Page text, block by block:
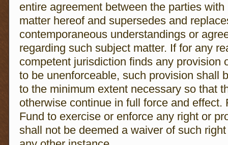
entire agreement between the parties
matter hereof and supersedes and
contemporaneous understandings or
regarding such subject matter. If for any
competent jurisdiction finds any provision
to be unenforceable, such provision shall
to the minimum extent necessary so that
otherwise continue in full force and effect.
Fund to exercise or enforce any right or
shall not be deemed a waiver of such